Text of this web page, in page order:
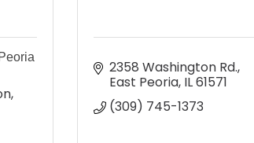
2358 Washington Rd.
East Peoria IL61571
(309) 745-1373